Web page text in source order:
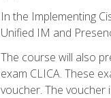
In the Implementing
Unified IM and
The course will also
exam CLICA. These
voucher. The voucher